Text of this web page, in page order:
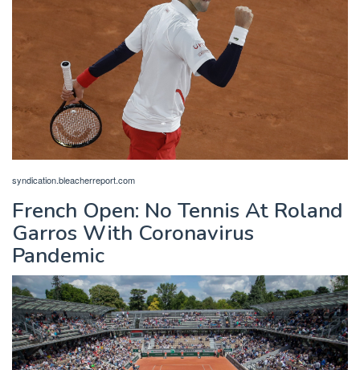
syndication.bleacherreport.com
French Open: No Tennis At Roland
Garros With Coronavirus
Pandemic